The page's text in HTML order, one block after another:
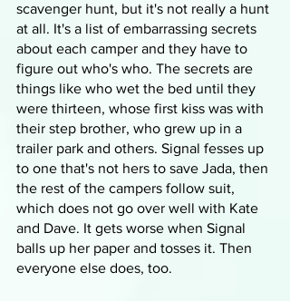
scavenger hunt, but it's not really a hunt
at all. It's a list of embarrassing secrets
about each camper and they have to
figure out who's who. The secrets are
things like who wet the bed until they
were thirteen, whose first kiss was with
their step brother, who grew up in a
trailer park and others. Signal fesses up
to one that's not hers to save Jada, then
the rest of the campers follow suit,
which does not go over well with Kate
and Dave. It gets worse when Signal
balls up her paper and tosses it. Then
everyone else does, too.